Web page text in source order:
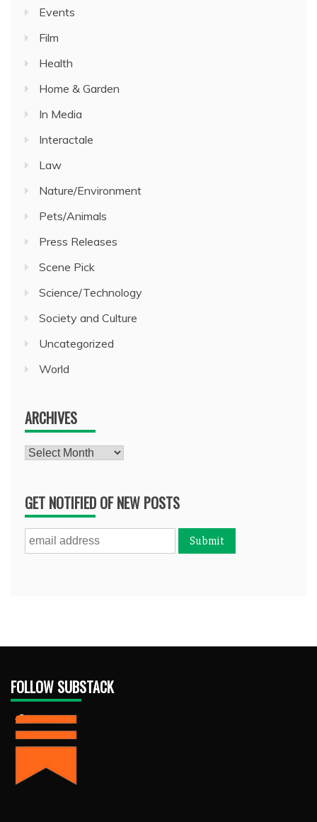
Events
Film
Health
Home & Garden
In Media
Interactale
Law
Nature/Environment
Pets/Animals
Press Releases
Scene Pick
Science/Technology
Society and Culture
Uncategorized
World
ARCHIVES
Archives
GET NOTIFIED OF NEW POSTS
FOLLOW SUBSTACK